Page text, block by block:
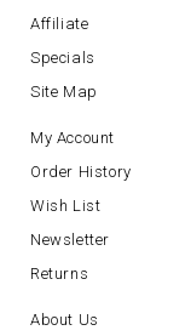
Affiliate
Specials
Site Map
My Account
Order History
Wish List
Newsletter
Returns
About Us